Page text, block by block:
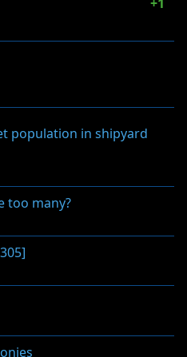
population in shipyard
too many?